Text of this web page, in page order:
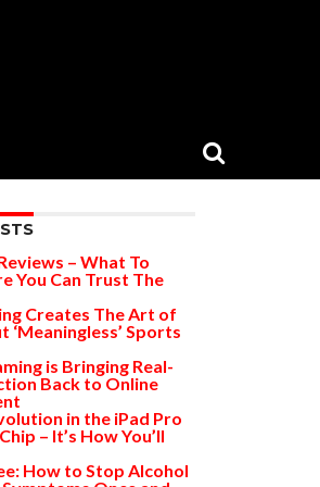
– What To
You Can Trust The
Creates The Art of
‘Meaningless’ Sports
is Bringing Real-
Back to Online
in the iPad Pro
– It’s How You’ll
How to Stop Alcohol